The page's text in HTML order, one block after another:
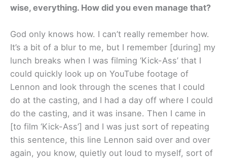
wise, everything. How did you even manage that?
God only knows how. I can’t really remember how.
It’s a bit of a blur to me, but I remember [during] my
lunch breaks when I was filming ‘Kick-Ass’ that I
could quickly look up on YouTube footage of
Lennon and look through the scenes that I could
do at the casting, and I had a day off where I could
do the casting, and it was insane. Then I came in
[to film ‘Kick-Ass’] and I was just sort of repeating
this sentence, this line Lennon said over and over
again, you know, quietly out loud to myself, sort of